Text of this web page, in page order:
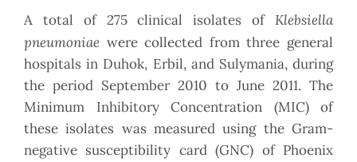
A total of 275 clinical isolates of Klebsiella
pneumoniae were collected from three general
hospitals in Duhok, Erbil, and Sulymania, during
the period September 2010 to June 2011. The
Minimum Inhibitory Concentration (MIC) of
these isolates was measured using the Gram-
negative susceptibility card (GNC) of Phoenix